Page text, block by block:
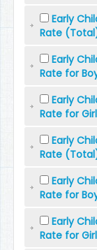
Early
Rate
Early
Rate for
Early
Rate for
Early
Rate
Early
Rate for
Early
Rate for